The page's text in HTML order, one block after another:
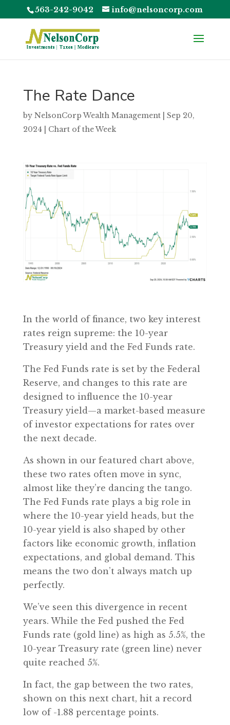
563-242-9042 info@nelsoncorp.com
The Rate Dance
by NelsonCorp Wealth Management| Sep 20,
2024
Chart of the Week
In the world of finance, two key interest
rates reign supreme: the 10-year
Treasury yield and the Fed Funds rate.
The Fed Funds rate is set by the Federal
Reserve, and changes to this rate are
designed to influence the 10-year
Treasury yield—a market-based measure
of investor expectations for rates over
the next decade.
As shown in our featured chart above,
these two rates often move in sync,
almost like they’re dancing the tango.
The Fed Funds rate plays a big role in
where the 10-year yield heads, but the
10-year yield is also shaped by other
factors like economic growth, inflation
expectations, and global demand. This
means the two don’t always match up
perfectly.
We’ve seen this divergence in recent
years. While the Fed pushed the Fed
Funds rate (gold line) as high as 5.5%, the
10-year Treasury rate (green line) never
quite reached 5%.
In fact, the gap between the two rates,
shown on this next chart, hit a record
low of -1.88 percentage points.